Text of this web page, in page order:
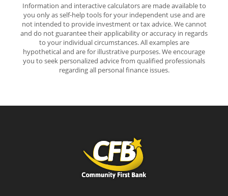
Information and interactive calculators are made available to
you only as self-help tools for your independent use and are
not intended to provide investment or tax advice. We cannot
and do not guarantee their applicability or accuracy in regards
to your individual circumstances. All examples are
hypothetical and are for illustrative purposes. We encourage
you to seek personalized advice from qualified professionals
regarding all personal finance issues.
Community First Bank